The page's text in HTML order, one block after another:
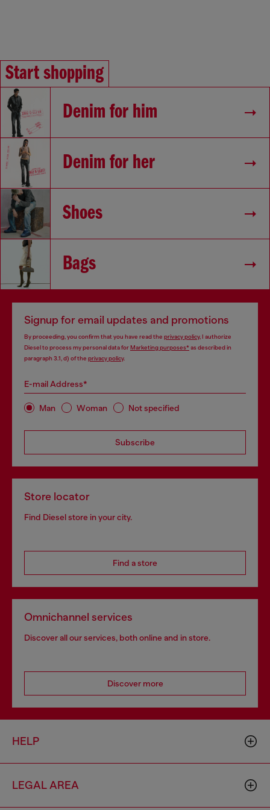
Start shopping
Denim for him
Denim for her
Shoes
Bags
Signup for email updates and promotions
By proceeding, you confirm that you have read the privacy policy, I authorize
Diesel to process my personal data forMarketing purposes*as described in
paragraph 3.1, d) of the privacy policy.
E-mail Address*
Man Woman Not specified
Subscribe
Store locator
Find Diesel store in your city.
Find a store
Omnichannel services
Discover all our services, both online and in store.
Discover more
HELP
LEGAL AREA